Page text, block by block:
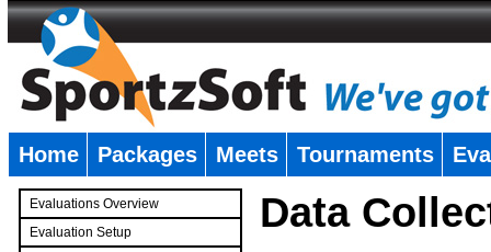
Home Packages Meets Tournaments
Evaluations Overview
Evaluation Setup
Data